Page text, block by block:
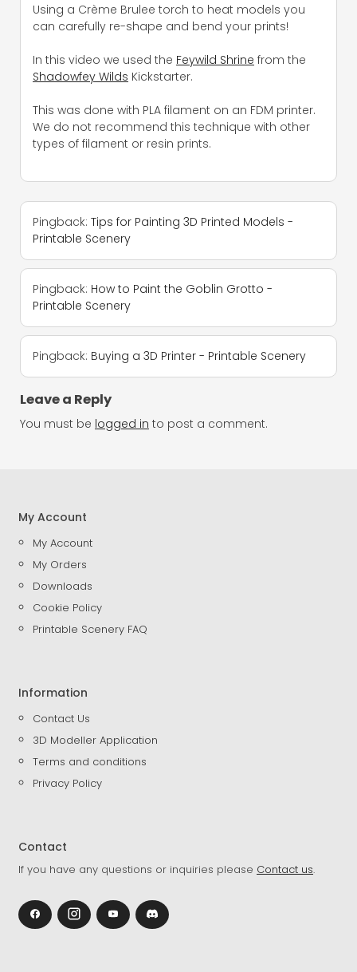
Using a Crème Brulee torch to heat models you
can carefully re-shape and bend your prints!
In this video we used the Feywild Shrine from the
Shadowfey Wilds Kickstarter.
This was done with PLA filament on an FDM printer.
We do not recommend this technique with other
types of filament or resin prints.
Pingback: Tips for Painting 3D Printed Models -
Printable Scenery
Pingback: How to Paint the Goblin Grotto -
Printable Scenery
Pingback: Buying a 3D Printer - Printable Scenery
Leave a Reply
You must be logged in to post a comment.
My Account
My Account
My Orders
Downloads
Cookie Policy
Printable Scenery FAQ
Information
Contact Us
3D Modeller Application
Terms and conditions
Privacy Policy
Contact
If you have any questions or inquiries please Contact us.